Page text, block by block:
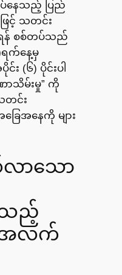
နေသည့် ပြည်
ြင့် သတင်း
န် စစ်တပ်သည်
)ရက်နေ့မှ
း (၆) ပိုင်းပါ
သိမ်းမှု” ကို
တင်း
ေအနေကို များ
လာသော
သည့်
အလက်